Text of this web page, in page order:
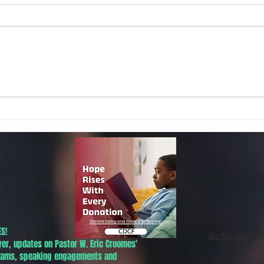
Ever Dr. Martin Luther King, Jr.
updates on Pastor W. Eric Croomes'
speaking engagements and